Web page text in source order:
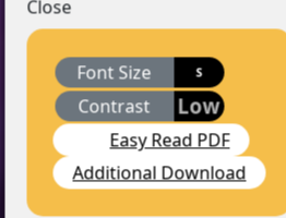
Close
Font Size S
Contrast Low
Easy Read PDF
Additional Download